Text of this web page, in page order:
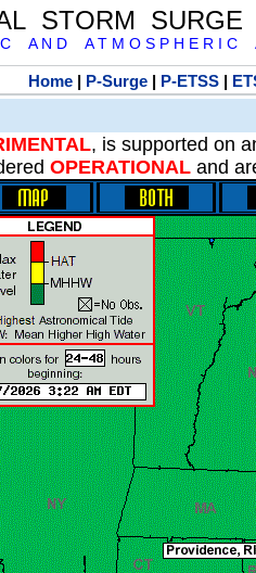
STORM SURGE
C A N D A T M O S P H E R I C
Home| P-Surge| P-ETSS|
, is supported on
OPERATIONAL and